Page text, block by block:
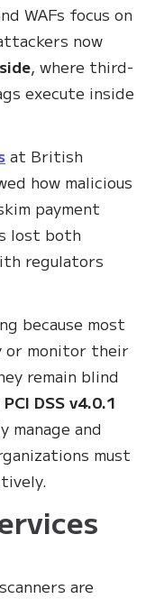
WAFs focus on
now
, where third-
execute inside
at British
how malicious
payment
lost both
regulators
because most
or monitor their
remain blind
PCI DSS v4.0.1
manage and
must
are